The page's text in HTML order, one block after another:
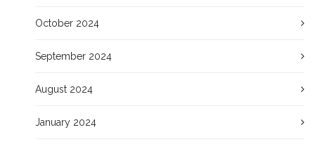
October 2024
September 2024
August 2024
January 2024